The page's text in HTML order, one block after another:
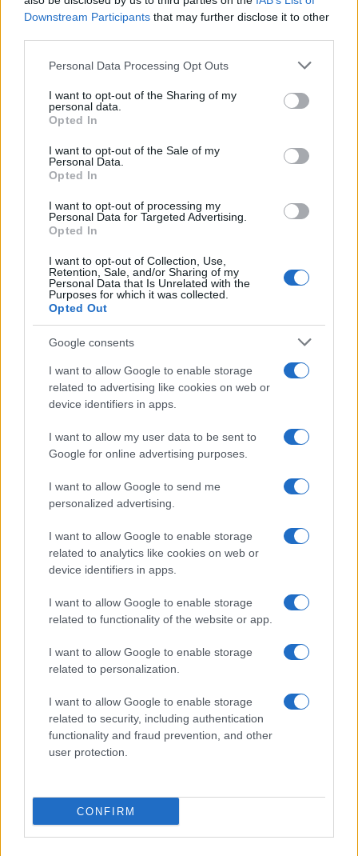
Downstream Participants that may further disclose it to other
Please note that this website/app uses one or more Google
not limited to your visit or usage behaviour. You may click to
grant or deny consent to Google and its third-party tags to
use your data for below specified purposes in below Google
consent section.
Personal Data Processing Opt Outs
I want to opt-out of the Sharing of my
personal data.
Opted In
I want to opt-out of the Sale of my
Personal Data.
Opted In
I want to opt-out of processing my
Personal Data for Targeted Advertising.
Opted In
I want to opt-out of Collection, Use,
Retention, Sale, and/or Sharing of my
Personal Data that Is Unrelated with the
Purposes for which it was collected.
Opted Out
Google consents
I want to allow Google to enable storage
related to advertising like cookies on web or
device identifiers in apps.
I want to allow my user data to be sent to
Google for online advertising purposes.
I want to allow Google to send me
personalized advertising.
I want to allow Google to enable storage
related to analytics like cookies on web or
device identifiers in apps.
I want to allow Google to enable storage
related to functionality of the website or app.
I want to allow Google to enable storage
related to personalization.
I want to allow Google to enable storage
related to security, including authentication
functionality and fraud prevention, and other
user protection.
CONFIRM
This name is not popular in the US, according to Social Security
Administration, as there are no popularity data for the name. This
doesn't mean that the name Yaar is not popular in other
countries all over the world. The name might be popular in other
countries, in different languages, or even in a different alphabet,
as we use the characters from the Latin alphabet to display the
data. A derivative of the name might also be popular in US. Try
searching for a variation of the name Yaar to find popularity data
and rankings.
If a name has less than 5 occurrences in a year, the SSA
boy names
girl namesall over the world to find the ideal name for your
new born baby. We offer a comprehensive and meaningful list of
popular names
and cool names
along with the name's origin,
meaning, pronunciation, popularity and additional information.
Hey! Ready to see your name turned into a
stunning work of art? DiscoverPersonalized Name
Meaning Printsand watch your name come to life
in beautiful designs — grab yours now, it's FREE to
Do your research and choose a name wisely,
kindly and selflessly.